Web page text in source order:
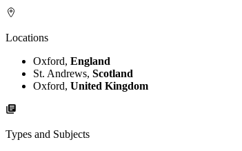
Locations
Oxford, England
St. Andrews, Scotland
Oxford, United Kingdom
Types and Subjects